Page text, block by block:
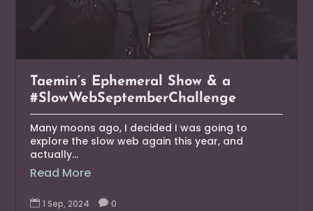
Taemin’s Ephemeral Show & a
#SlowWebSeptemberChallenge
Many moons ago, I decided I was going to
explore the slow web again this year, and
actually...
Read More
 1 Sep, 2024  0